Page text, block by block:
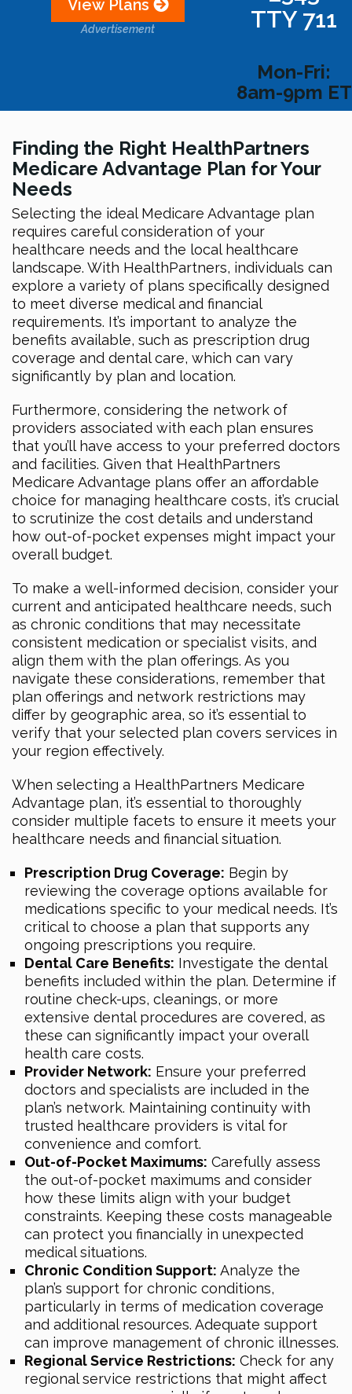
View Plans
Advertisement
TTY 711
Mon-Fri:
8am-9pm ET
Finding the Right HealthPartners
Medicare Advantage Plan for Your
Needs
Selecting the ideal Medicare Advantage plan
requires careful consideration of your
healthcare needs and the local healthcare
landscape. With HealthPartners, individuals can
explore a variety of plans specifically designed
to meet diverse medical and financial
requirements. It’s important to analyze the
benefits available, such as prescription drug
coverage and dental care, which can vary
significantly by plan and location.
Furthermore, considering the network of
providers associated with each plan ensures
that you’ll have access to your preferred doctors
and facilities. Given that HealthPartners
Medicare Advantage plans offer an affordable
choice for managing healthcare costs, it’s crucial
to scrutinize the cost details and understand
how out-of-pocket expenses might impact your
overall budget.
To make a well-informed decision, consider your
current and anticipated healthcare needs, such
as chronic conditions that may necessitate
consistent medication or specialist visits, and
align them with the plan offerings. As you
navigate these considerations, remember that
plan offerings and network restrictions may
differ by geographic area, so it’s essential to
verify that your selected plan covers services in
your region effectively.
When selecting a HealthPartners Medicare
Advantage plan, it’s essential to thoroughly
consider multiple facets to ensure it meets your
healthcare needs and financial situation.
Prescription Drug Coverage: Begin by
reviewing the coverage options available for
medications specific to your medical needs. It’s
critical to choose a plan that supports any
ongoing prescriptions you require.
Dental Care Benefits: Investigate the dental
benefits included within the plan. Determine if
routine check-ups, cleanings, or more
extensive dental procedures are covered, as
these can significantly impact your overall
health care costs.
Provider Network: Ensure your preferred
doctors and specialists are included in the
plan’s network. Maintaining continuity with
trusted healthcare providers is vital for
convenience and comfort.
Out-of-Pocket Maximums: Carefully assess
the out-of-pocket maximums and consider
how these limits align with your budget
constraints. Keeping these costs manageable
can protect you financially in unexpected
medical situations.
Chronic Condition Support: Analyze the
plan’s support for chronic conditions,
particularly in terms of medication coverage
and additional resources. Adequate support
can improve management of chronic illnesses.
Regional Service Restrictions: Check for any
regional service restrictions that might affect